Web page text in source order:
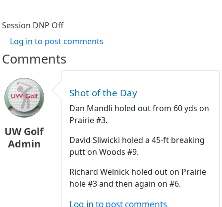
Session DNP Off
Log in to post comments
Comments
UW Golf
Admin
Shot of the Day
Dan Mandli holed out from 60 yds on
Prairie #3.
David Sliwicki holed a 45-ft breaking
putt on Woods #9.
Richard Welnick holed out on Prairie
hole #3 and then again on #6.
Log in to post comments